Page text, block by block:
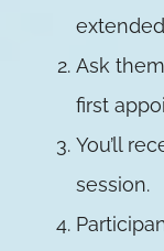
Ask
first
You’ll
session.